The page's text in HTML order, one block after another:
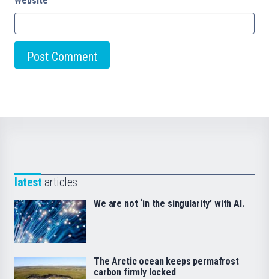
latest articles
We are not ‘in the singularity’ with AI.
The Arctic ocean keeps permafrost
carbon firmly locked